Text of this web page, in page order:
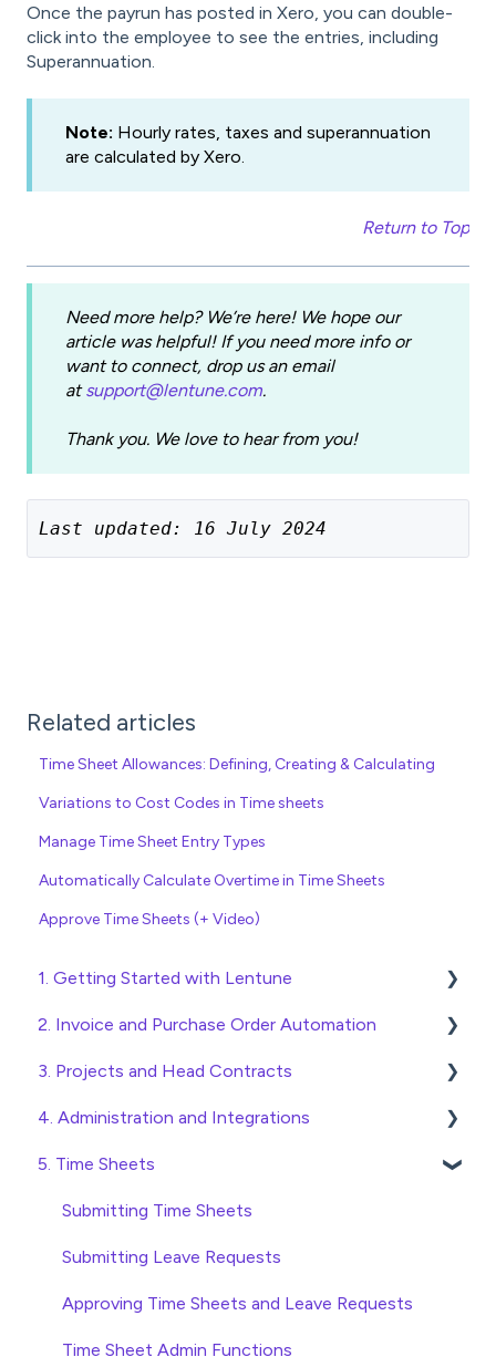
Once the payrun has posted in Xero, you can double-
click into the employee to see the entries, including
Superannuation.
Note: Hourly rates, taxes and superannuation
are calculated by Xero.
Return to Top
Need more help? We’re here! We hope our
article was helpful! If you need more info or
want to connect, drop us an email
atsupport@lentune.com.
Thank you. We love to hear from you!
Last updated: 16 July 2024
Related articles
Time Sheet Allowances: Defining, Creating & Calculating
Variations to Cost Codes in Time sheets
Manage Time Sheet Entry Types
Automatically Calculate Overtime in Time Sheets
Approve Time Sheets (+ Video)
1. Getting Started with Lentune
Quick Start Guides
Wholesaler ERP
2. Invoice and Purchase Order Automation
Purchase Orders
Checking Invoices
Approving Invoices
Statement Reconciliation
Invoice Automation Admin Functions
Invoice Automation Setup and Maintenance
3. Projects and Head Contracts
Project, Cost Code and Budget Management
Variations
Head Contract Setup
Head Contract Claims and Invoicing
4. Administration and Integrations
Access and Security
General Setup and Maintenance
Preferences
Database Settings
Xero Integration
5. Time Sheets
Submitting Time Sheets
Submitting Leave Requests
Approving Time Sheets and Leave Requests
Time Sheet Admin Functions